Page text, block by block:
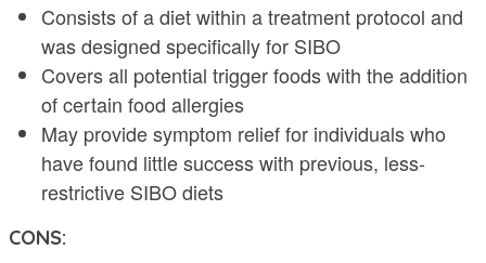
Consists of a diet within a treatment protocol and
was designed specifically for SIBO
Covers all potential trigger foods with the addition
of certain food allergies
May provide symptom relief for individuals who
have found little success with previous, less-
restrictive SIBO diets
CONS: